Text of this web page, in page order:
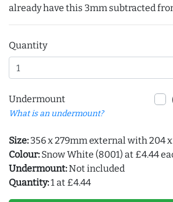
already have this 3mm subtracted
Quantity
Undermount
What is an undermount?
Size: 356 x 279mm external with 204
Colour: Snow White (8001) at £4.44
Undermount:Not included
Quantity:1 at £4.44